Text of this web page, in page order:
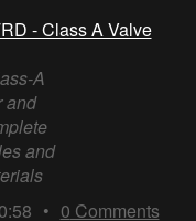
- Class A Valve
A
and
and
• 0 Comments